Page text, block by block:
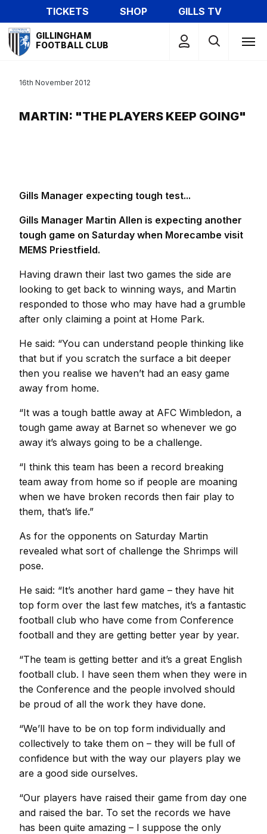
to
main
content
TICKETS SHOP
GILLS TV
Mega
Navigation
GILLINGHAM
FOOTBALL CLUB
MARTIN: "THE PLAYERS KEEP GOING"
16th November 2012
Gills Manager expecting tough test...
Gills Manager Martin Allen is expecting another
tough game on Saturday when Morecambe visit
MEMS Priestfield.
Having drawn their last two games the side are
looking to get back to winning ways, and Martin
responded to those who may have had a grumble
after only claiming a point at Home Park.
He said: “You can understand people thinking like
that but if you scratch the surface a bit deeper
then you realise we haven’t had an easy game
away from home.
“It was a tough battle away at AFC Wimbledon, a
tough game away at Barnet so whenever we go
away it’s always going to be a challenge.
“I think this team has been a record breaking
team away from home so if people are moaning
when we have broken records then fair play to
them, that’s life.”
As for the opponents on Saturday Martin
revealed what sort of challenge the Shrimps will
pose.
He said: “It’s another hard game – they have hit
top form over the last few matches, it’s a fantastic
football club who have come from Conference
football and they are getting better year by year.
“The team is getting better and it’s a great English
football club. I have seen them when they were in
the Conference and the people involved should
be proud of all the work they have done.
“We’ll have to be on top form individually and
collectively to take them on – they will be full of
confidence but with the way our players play we
are a good side ourselves.
“Our players have raised their game from day one
and raised the bar. To set the records we have
has been quite amazing – I suppose the only